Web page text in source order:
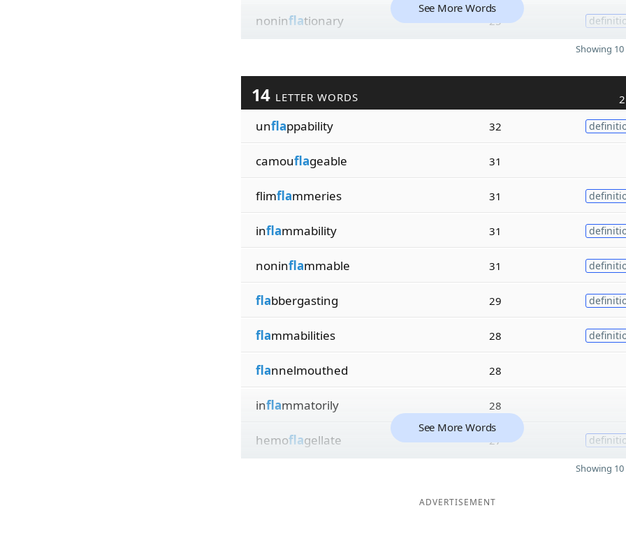
noninflationary 25
See More Words
Showing
14 LETTER WORDS
unflappability 32
camouflageable 31
flimflammeries 31
inflammability 31
noninflammable 31
flabbergasting 29
flammabilities 28
flannelmouthed 28
inflammatorily 28
hemoflagellate 27
See More Words
Showing
ADVERTISEMENT